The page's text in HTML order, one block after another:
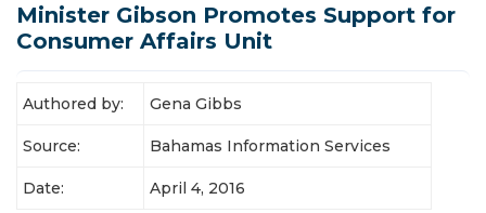
Minister Gibson Promotes Support for
Consumer Affairs Unit
Latest News
Authored by: Gena Gibbs
Source: Bahamas Information Services
Date: April 4, 2016